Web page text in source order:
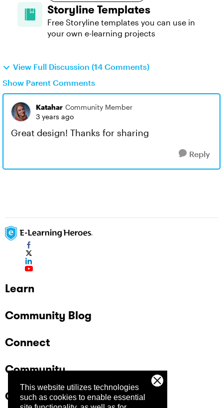
This website utilizes technologies
such as cookies to enable essential
Storyline Templates
Free Storyline templates you can use in
your own e-learning projects
View Full Discussion (14 Comments)
Show Parent Comments
Katahar Community Member
3 years ago
Great design! Thanks for sharing
Reply
Learn
Community Blog
Connect
Community
Company